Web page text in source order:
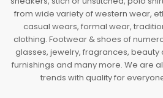
from wide variety of western wear,
casual wears, formal wear,
clothing. Footwear & shoes of
glasses, jewelry, fragrances, beauty
furnishings and many more. We are
trends with quality for